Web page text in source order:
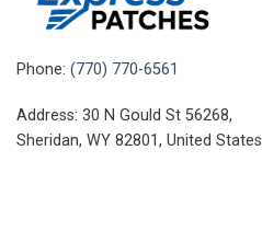
Phone: (770) 770-6561
Address: 30 N Gould St 56268,
Sheridan, WY 82801, United States